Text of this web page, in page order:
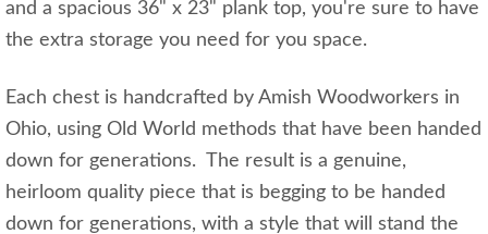
and a spacious 36" x 23" plank top, you're sure to have
the extra storage you need for you space.
Each chest is handcrafted by Amish Woodworkers in
Ohio, using Old World methods that have been handed
down for generations. The result is a genuine,
heirloom quality piece that is begging to be handed
down for generations, with a style that will stand the